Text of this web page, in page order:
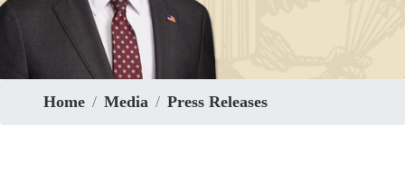
Home Media Press Releases